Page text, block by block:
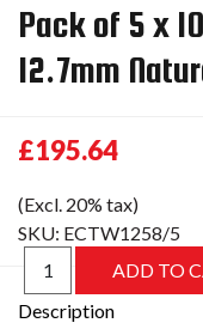
Pack of 5 x
12.7mm
£195.64
(Excl. 20% tax)
SKU: ECTW1258/5
Description